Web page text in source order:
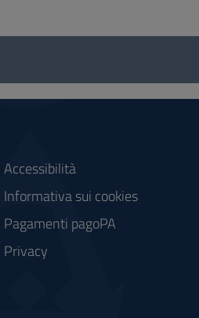
Accessibilità
Informativa sui cookies
Pagamenti pagoPA
Privacy